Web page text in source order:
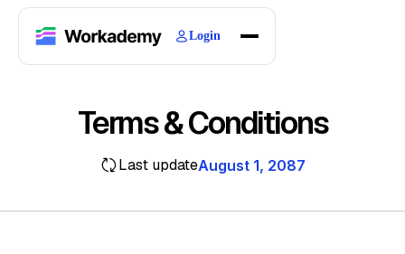
Blogs
Login
Terms & Conditions
Last updateAugust 1, 2087